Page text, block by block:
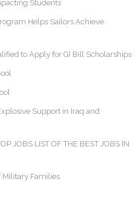
Students
Helps Sailors Achieve
to Apply for GI Bill Scholarships
Support in Iraq and
JOBS LIST OF THE BEST JOBS IN
Military Families